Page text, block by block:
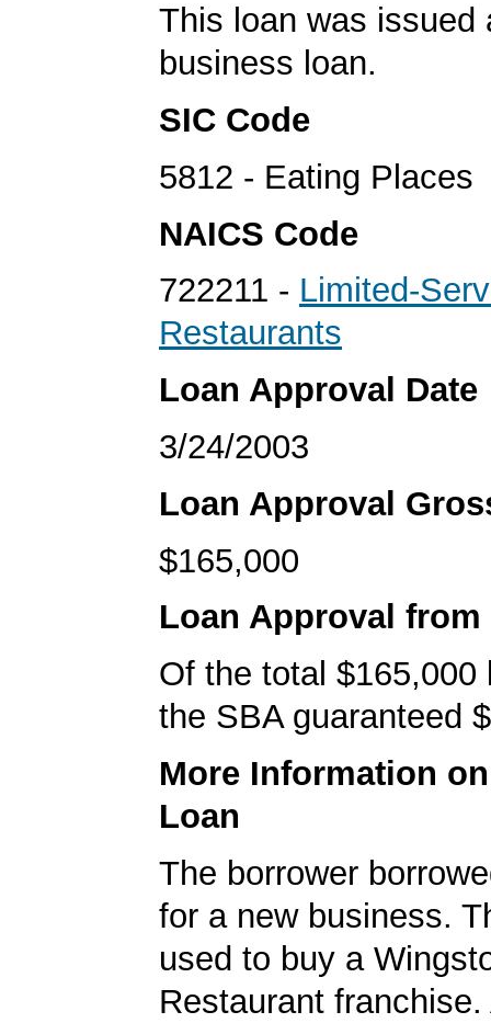
This loan was issued
business loan.
SIC Code
5812 - Eating Places
NAICS Code
722211 - Limited-
Restaurants
Loan Approval Date
3/24/2003
Loan Approval
$165,000
Loan Approval from
Of the total $165,000
the SBA guaranteed
More Information
Loan
The borrower
for a new business.
used to buy a
Restaurant